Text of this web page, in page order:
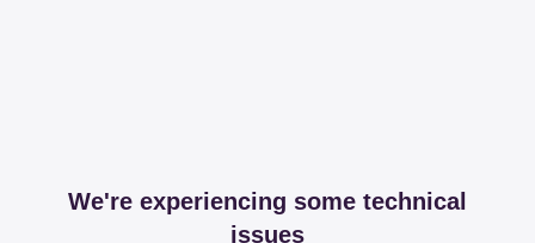
We're experiencing some technical
issues